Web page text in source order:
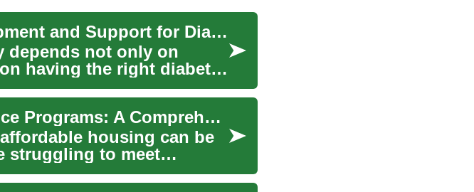
Diabetic Supply Guide: Equipment and Support for Diabetes Care
depends not only on
having the right diabetic
Understanding Rent Assistance Programs: A Comprehensive Guide
housing can be
struggling to meet